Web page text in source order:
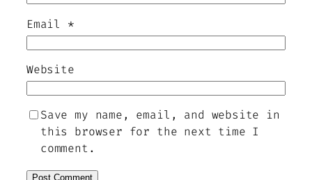
Email *
Website
Save my name, email, and website in
this browser for the next time I
comment.